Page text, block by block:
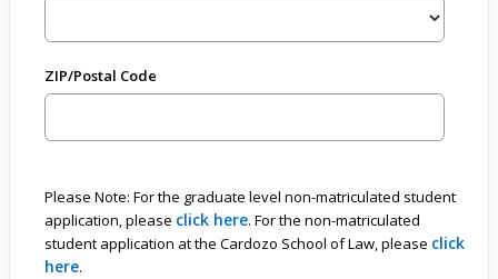
ZIP/Postal Code
Please Note: For the graduate level non-matriculated student
application, please click here. For the non-matriculated
student application at the Cardozo School of Law, please click
here.